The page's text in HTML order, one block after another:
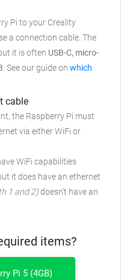
Pi to your Creality
a connection cable. The
it is often USB-C, micro-
. See our guide on which
cable
the Raspberry Pi must
via either WiFi or
WiFi capabilities
it does have an ethernet
1 and 2)doesn't have an
items?
Pi 5 (4GB)